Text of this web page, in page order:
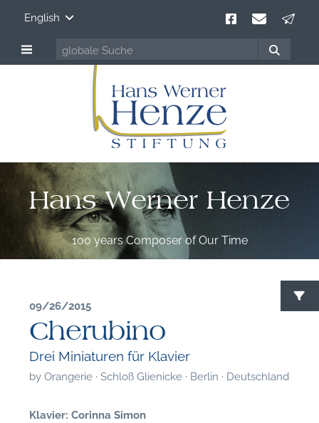
English
Hans Werner Henze
100 years Composer of Our Time
09/26/2015
Cherubino
Drei Miniaturen für Klavier
byOrangerie · Schloß Glienicke · Berlin · Deutschland
Klavier: Corinna Simon